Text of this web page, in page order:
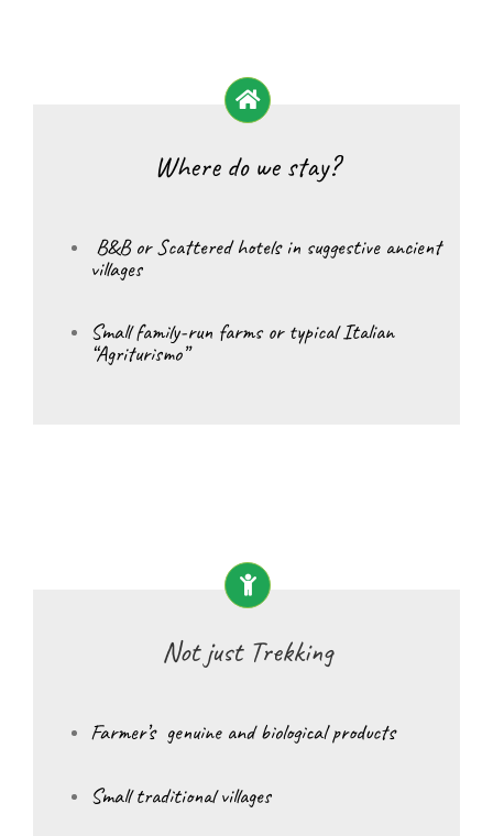
Where do we stay?
B&B or Scattered hotels in suggestive ancient
villages
Small family-run farms or typical Italian
“Agriturismo”
Not just Trekking
Farmer’s genuine and biological products
Small traditional villages